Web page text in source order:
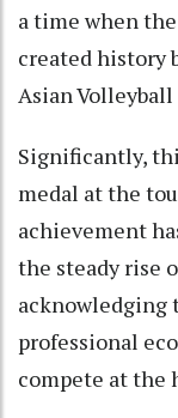
a time when
created history
Asian Volleyball
Significantly,
medal at the
achievement
the steady rise
acknowledging
professional
compete at the